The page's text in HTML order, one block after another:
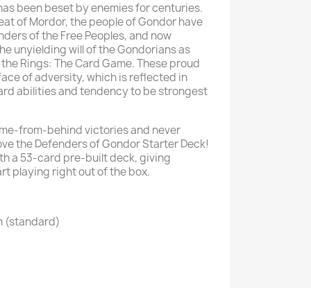
been beset by enemies for centuries.
of Mordor, the people of Gondor have
of the Free Peoples, and now
unyielding will of the Gondorians as
Rings: The Card Game. These proud
of adversity, which is reflected in
abilities and tendency to be strongest
from-behind victories and never
the Defenders of Gondor Starter Deck!
a 53-card pre-built deck, giving
playing right out of the box.
(standard)